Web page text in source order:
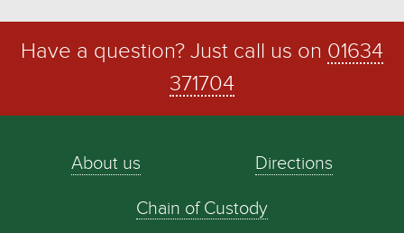
Have a question? Just call us on 01634
371704
About us Directions
Chain of Custody